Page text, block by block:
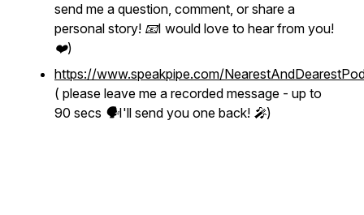
send me a question, comment, or share a
personal story! 📧I would love to hear from you!
❤️)
https://www.speakpipe.com/
( please leave me a recorded message - up to
90 secs 🗣I'll send you one back! 🎤)